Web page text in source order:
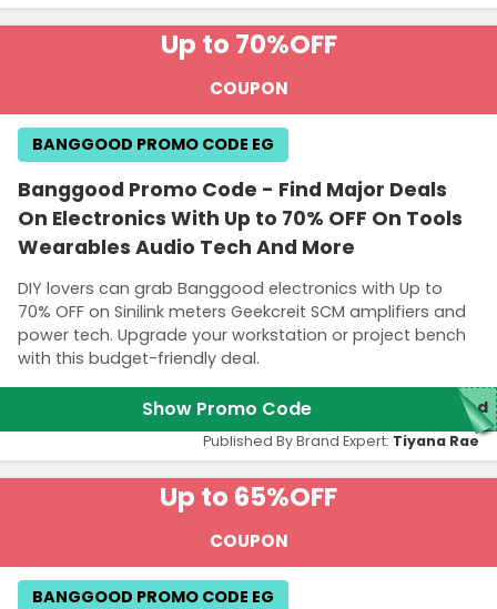
Up to 70%OFF
COUPON
Banggood Promo Code - Find Major Deals
On Electronics With Up to 70% OFF On Tools
Wearables Audio Tech And More
DIY lovers can grab Banggood electronics with Up to
70% OFF on Sinilink meters Geekcreit SCM amplifiers and
power tech. Upgrade your workstation or project bench
with this budget-friendly deal.
BANGGOOD PROMO CODE EG
Show Promo Code red
Published By Brand Expert: Tiyana Rae
Up to 65%OFF
COUPON
BANGGOOD PROMO CODE EG